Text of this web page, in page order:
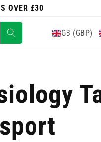
OVER £30
GB (GBP)